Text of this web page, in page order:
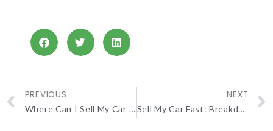
PREVIOUS
Where Can I Sell My Car For The Most Money? A Full Guide
NEXT
Sell My Car Fast: Breakdown of Three Quick Methods